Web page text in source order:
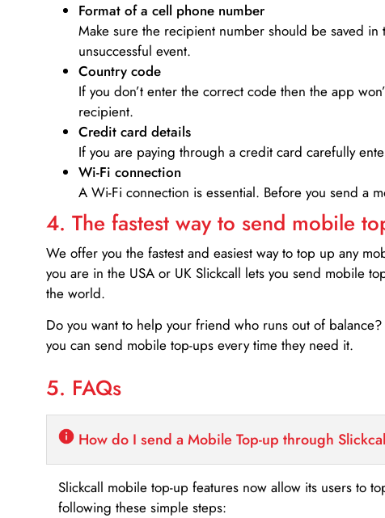
Format of a cell phone number
Make sure the recipient number should be saved
unsuccessful event.
Country code
If you don’t enter the correct code then the app
recipient.
Credit card details­
If you are paying through a credit card carefully
Wi-Fi connection
A Wi-Fi connection is essential. Before you send a
4. The fastest way to send mobile
We offer you the fastest and easiest way to top up any
you are in the USA or UK Slickcall lets you send mobile
the world.
Do you want to help your friend who runs out of balance?
you can send mobile top-ups every time they need it.
5. FAQs
How do I send a Mobile Top-up through
Slickcall mobile top-up features now allow its users to
following these simple steps: